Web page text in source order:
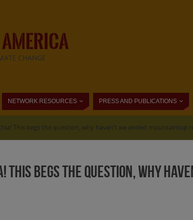
AMERICA
CHANGE
NETWORK RESOURCES PRESS AND PUBLICATIONS
This begs the question, why haven’t we ended mountaintop
This begs the question, why